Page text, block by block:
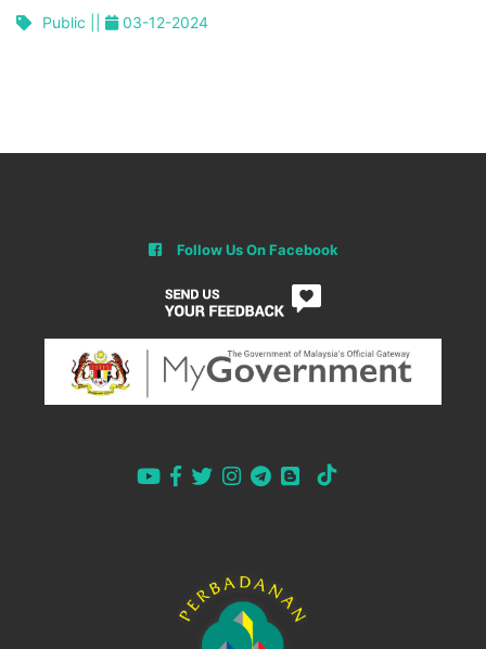
Public || 03-12-2024
Follow Us On Facebook